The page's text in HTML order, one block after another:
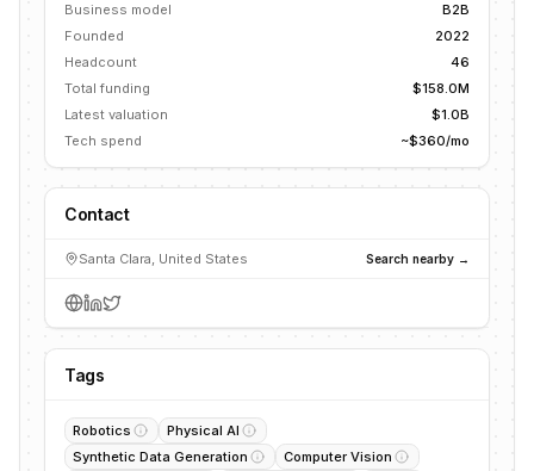
Business model
B2B
Founded
2022
Headcount
46
Total funding
$158.0M
Latest valuation
$1.0B
Tech spend
~$360/mo
Contact
Santa Clara, United States Search nearby →
Tags
Robotics
Physical AI
Synthetic Data Generation
Computer Vision